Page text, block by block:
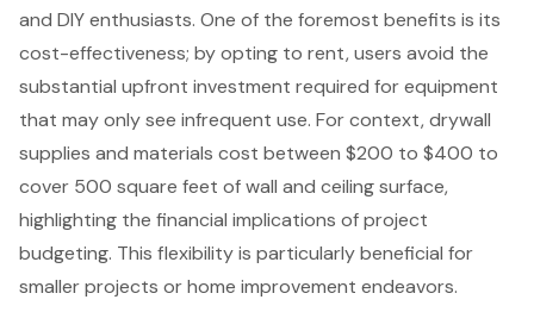
and DIY enthusiasts. One of the foremost benefits is its
cost-effectiveness; by opting to rent, users avoid the
substantial upfront investment required for equipment
that may only see infrequent use. For context, drywall
supplies and materials cost between $200 to $400 to
cover 500 square feet of wall and ceiling surface,
highlighting the financial implications of project
budgeting. This flexibility is particularly beneficial for
smaller projects or home improvement endeavors.